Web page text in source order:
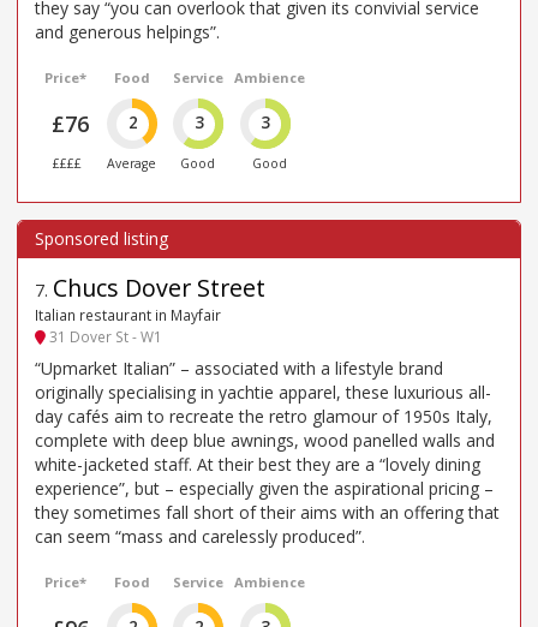
they say “you can overlook that given its convivial service
and generous helpings”.
Price*
£76
££££
Food
2
Average
Service
3
Good
Ambience
3
Good
7. Chucs Dover Street
Italian restaurant in Mayfair
31 Dover St - W1
“Upmarket Italian” – associated with a lifestyle brand
originally specialising in yachtie apparel, these luxurious all-
day cafés aim to recreate the retro glamour of 1950s Italy,
complete with deep blue awnings, wood panelled walls and
white-jacketed staff. At their best they are a “lovely dining
experience”, but – especially given the aspirational pricing –
they sometimes fall short of their aims with an offering that
can seem “mass and carelessly produced”.
Price* Food Service Ambience